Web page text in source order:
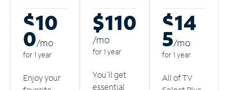
$10
0/mo
for 1 year
Enjoy your
$110
/mo
for 1 year
You'll get
essential
$14
5/mo
for 1 year
All of TV